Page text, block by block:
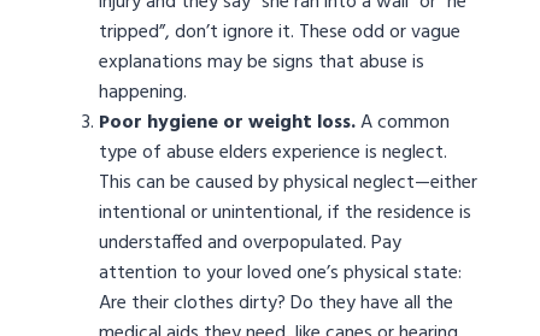
tripped”, don’t ignore it. These odd or vague
explanations may be signs that abuse is
happening.
Poor hygiene or weight loss.A common
type of abuse elders experience is neglect.
This can be caused by physical neglect—either
intentional or unintentional, if the residence is
understaffed and overpopulated. Pay
attention to your loved one’s physical state:
Are their clothes dirty? Do they have all the